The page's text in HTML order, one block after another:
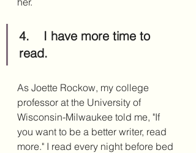
4.	I have more time to
read.
As Joette Rockow, my college
professor at the University of
Wisconsin-Milwaukee told me, "If
you want to be a better writer, read
more." I read every night before bed